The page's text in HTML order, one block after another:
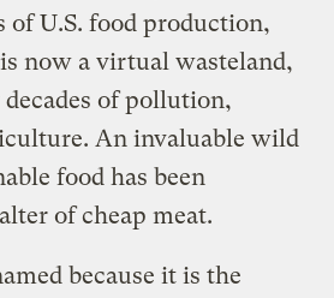
of U.S. food production,
now a virtual wasteland,
of pollution,
An invaluable wild
food has been
of cheap meat.
because it is the